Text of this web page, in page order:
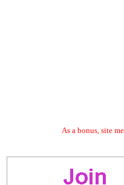
As a bonus, site